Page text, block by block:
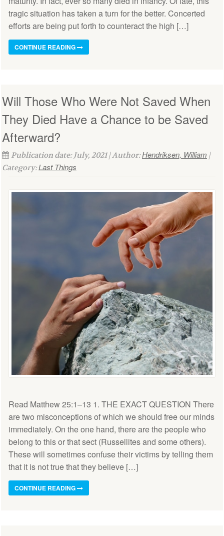
tragic situation has taken a turn for the better. Concerted
efforts are being put forth to counteract the high […]
CONTINUE READING
Will Those Who Were Not Saved When
They Died Have a Chance to be Saved
Afterward?
Publication date: July, 2021 | Author:Hendriksen, William |
Category:Last Things
Read Matthew 25:1–13 1. THE EXACT QUESTION There
are two misconceptions of which we should free our minds
immediately. On the one hand, there are the people who
belong to this or that sect (Russellites and some others).
These will sometimes confuse their victims by telling them
that it is not true that they believe […]
CONTINUE READING